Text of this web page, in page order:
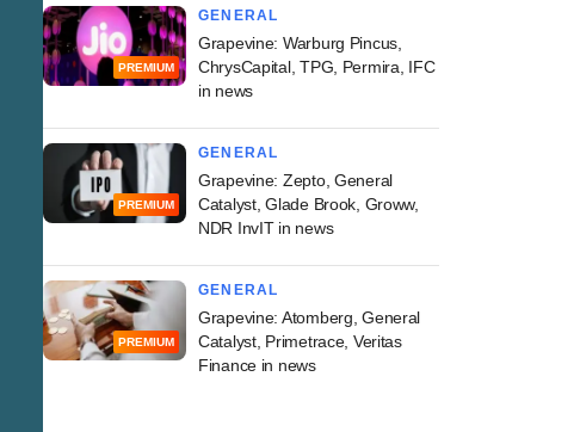
PREMIUM
GENERAL
Grapevine: Warburg Pincus,
ChrysCapital, TPG, Permira, IFC
in news
PREMIUM
GENERAL
Grapevine: Zepto, General
Catalyst, Glade Brook, Groww,
NDR InvIT in news
PREMIUM
GENERAL
Grapevine: Atomberg, General
Catalyst, Primetrace, Veritas
Finance in news